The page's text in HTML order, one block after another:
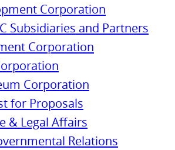
Corporation
Subsidiaries and Partners
Corporation
Corporation
for Proposals
& Legal Affairs
Relations